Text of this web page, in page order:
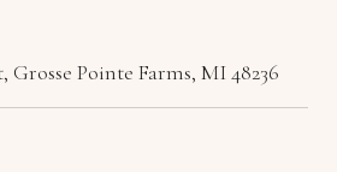
Pointe Farms, MI 48236